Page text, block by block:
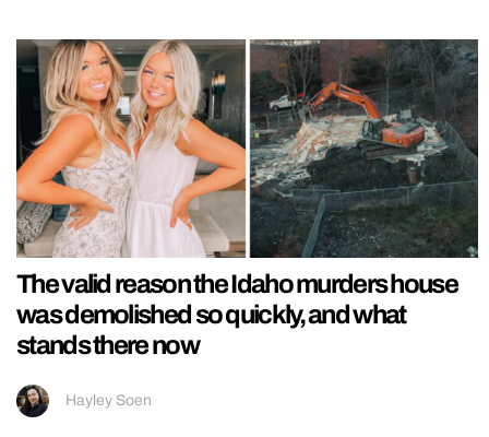
The valid reason the Idaho murders house
was demolished so quickly, and what
stands there now
Hayley Soen